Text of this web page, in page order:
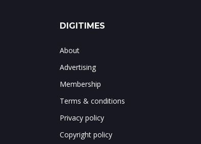
DIGITIMES
About
Advertising
Membership
Terms & conditions
Privacy policy
Copyright policy